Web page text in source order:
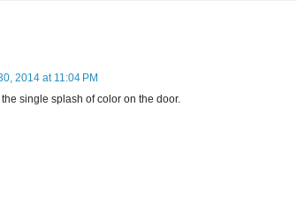
2014 at 11:04 PM
single splash of color on the door.